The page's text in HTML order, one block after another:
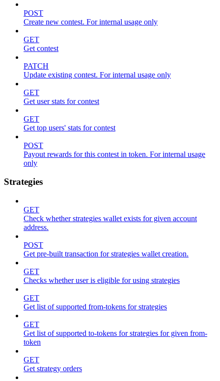
POST
Create new contest. For internal usage only
GET
Get contest
PATCH
Update existing contest. For internal usage only
GET
Get user stats for contest
GET
Get top users' stats for contest
POST
Payout rewards for this contest in token. For internal usage
only
Strategies
GET
Check whether strategies wallet exists for given account
address.
POST
Get pre-built transaction for strategies wallet creation.
GET
Checks whether user is eligible for using strategies
GET
Get list of supported from-tokens for strategies
GET
Get list of supported to-tokens for strategies for given from-
token
GET
Get strategy orders